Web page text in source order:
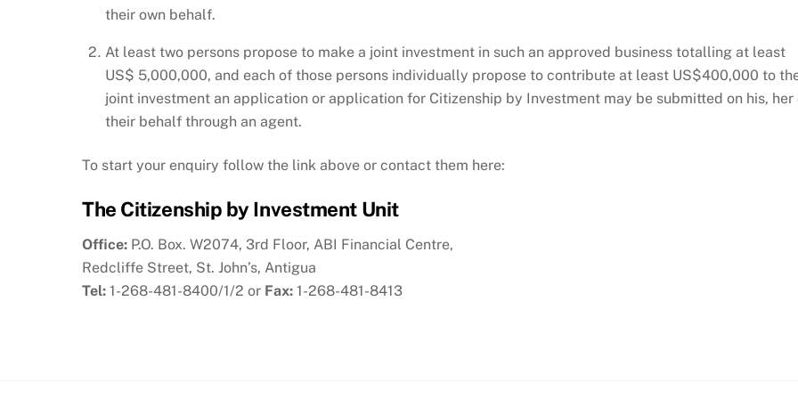
their own behalf.
At least two persons propose to make a joint investment in such an approved business totalling at least
US$ 5,000,000, and each of those persons individually propose to contribute at least US$400,000 to
joint investment an application or application for Citizenship by Investment may be submitted on his, her
their behalf through an agent.
To start your enquiry follow the link above or contact them here:
The Citizenship by Investment Unit
Office: P.O. Box. W2074, 3rd Floor, ABI Financial Centre,
Redcliffe Street, St. John’s, Antigua
Tel: 1-268-481-8400/1/2 or Fax: 1-268-481-8413